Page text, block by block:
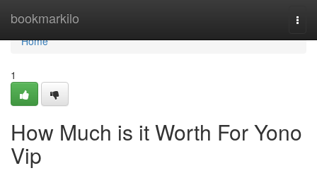
bookmarkilo
Home
Home
1
How Much is it Worth For Yono
Vip